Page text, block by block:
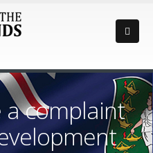
a complaint